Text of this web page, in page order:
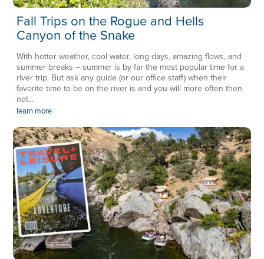
Fall Trips on the Rogue and Hells
Canyon of the Snake
With hotter weather, cool water, long days, amazing flows, and
summer breaks – summer is by far the most popular time for a
river trip. But ask any guide (or our office staff) when their
favorite time to be on the river is and you will more often then
not...
learn more